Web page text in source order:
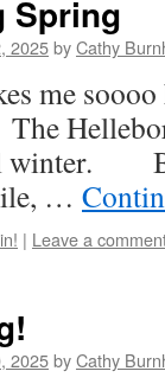
Spring
2025byCathy
me
winter.
…
| Leave a
2025byCathy